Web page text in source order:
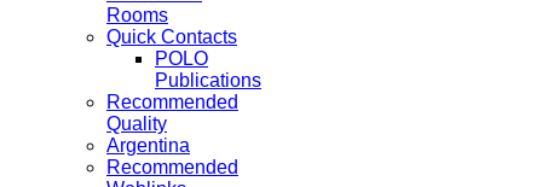
Rooms
Quick Contacts
POLO
Publications
Recommended
Quality
Argentina
Recommended